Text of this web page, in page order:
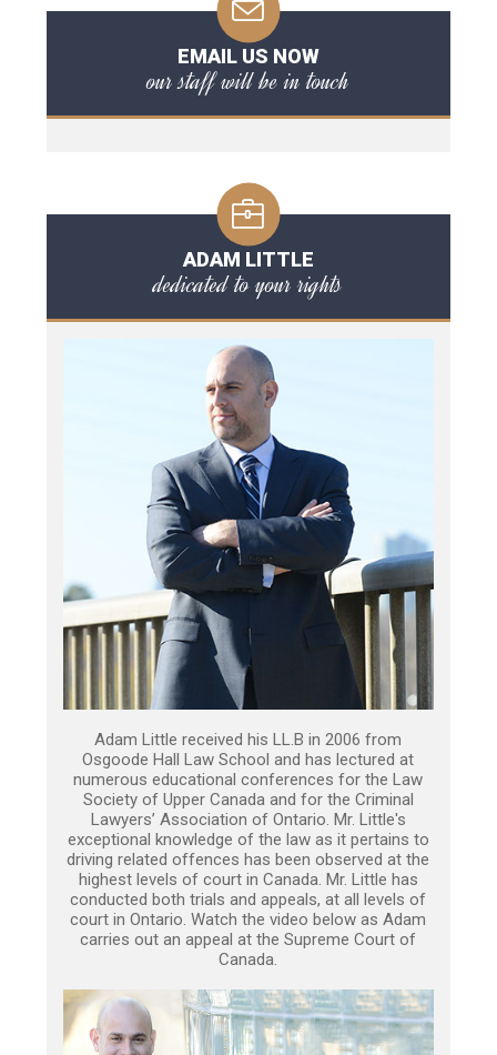
EMAIL US NOW
our staff will be in touch
ADAM LITTLE
dedicated to your rights
Adam Little received his LL.B in 2006 from
Osgoode Hall Law School and has lectured at
numerous educational conferences for the Law
Society of Upper Canada and for the Criminal
Lawyers’ Association of Ontario. Mr. Little's
exceptional knowledge of the law as it pertains to
driving related offences has been observed at the
highest levels of court in Canada. Mr. Little has
conducted both trials and appeals, at all levels of
court in Ontario. Watch the video below as Adam
carries out an appeal at the Supreme Court of
Canada.